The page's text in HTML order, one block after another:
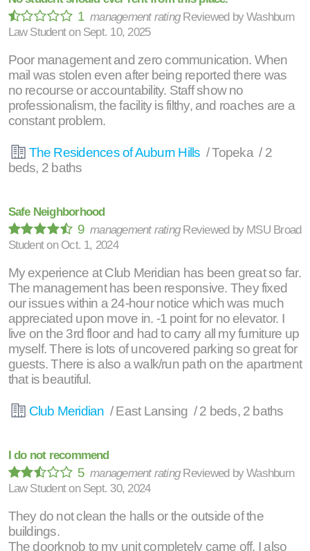
1management rating Reviewed byWashburn
Law Student on Sept. 10, 2025
Poor management and zero communication. When
mail was stolen even after being reported there was
no recourse or accountability. Staff show no
professionalism, the facility is filthy, and roaches are a
constant problem.
The Residences of Auburn Hills / Topeka / 2
beds, 2 baths
Safe Neighborhood
9management rating Reviewed by MSU Broad
Student on Oct. 1, 2024
My experience at Club Meridian has been great so far.
The management has been responsive. They fixed
our issues within a 24-hour notice which was much
appreciated upon move in. -1 point for no elevator. I
live on the 3rd floor and had to carry all my furniture up
myself. There is lots of uncovered parking so great for
guests. There is also a walk/run path on the apartment
that is beautiful.
Club Meridian / East Lansing / 2 beds, 2 baths
I do not recommend
5management rating Reviewed byWashburn
Law Student on Sept. 30, 2024
They do not clean the halls or the outside of the
buildings.
The doorknob to my unit completely came off. I also